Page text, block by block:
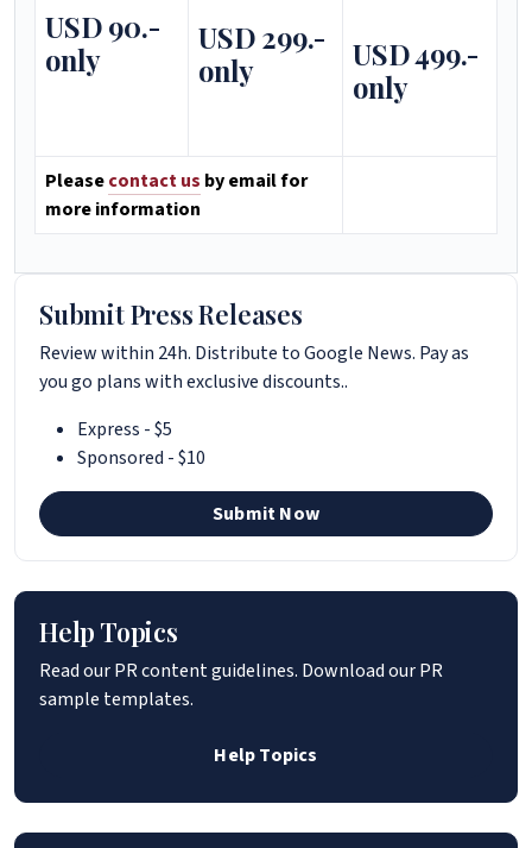
USD 90.-
only
USD 299.-
only
USD 499.-
only
Pleasecontact us by email for
more information
Submit Press Releases
Review within 24h. Distribute to Google News. Pay as
you go plans with exclusive discounts..
Express - $5
Sponsored - $10
Submit Now
Help Topics
Read our PR content guidelines. Download our PR
sample templates.
Help Topics